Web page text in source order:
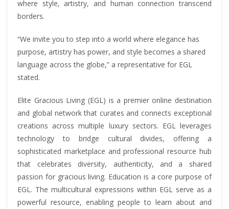
where style, artistry, and human connection transcend
borders.
“We invite you to step into a world where elegance has
purpose, artistry has power, and style becomes a shared
language across the globe,” a representative for EGL
stated.
Elite Gracious Living (EGL) is a premier online destination
and global network that curates and connects exceptional
creations across multiple luxury sectors. EGL leverages
technology to bridge cultural divides, offering a
sophisticated marketplace and professional resource hub
that celebrates diversity, authenticity, and a shared
passion for gracious living. Education is a core purpose of
EGL. The multicultural expressions within EGL serve as a
powerful resource, enabling people to learn about and